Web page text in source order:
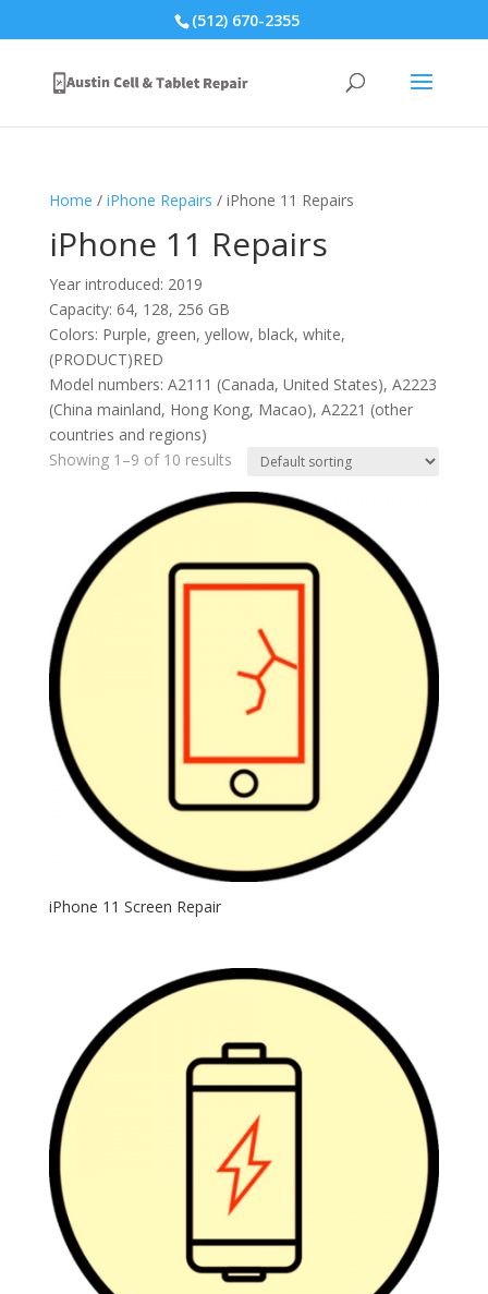
(512) 670-2355
Home / iPhone Repairs / iPhone 11 Repairs
iPhone 11 Repairs
Year introduced: 2019
Capacity: 64, 128, 256 GB
Colors: Purple, green, yellow, black, white,
(PRODUCT)RED
Model numbers: A2111 (Canada, United States), A2223
(China mainland, Hong Kong, Macao), A2221 (other
countries and regions)
Showing 1–9 of 10 results
iPhone 11 Screen Repair